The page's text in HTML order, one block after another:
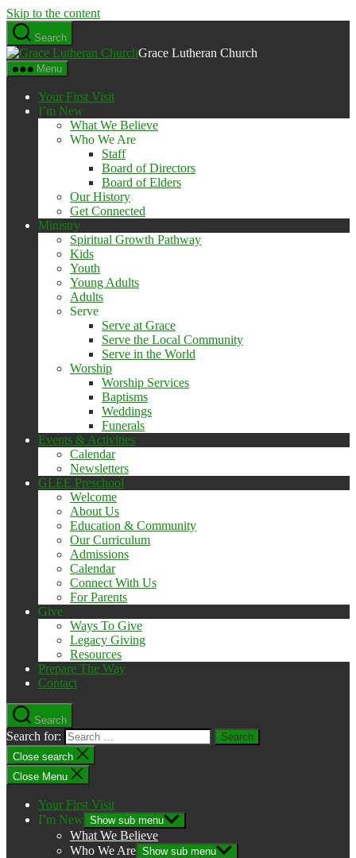
Skip to the content
Search
Grace Lutheran Church
Menu
Your First Visit
I’m New
What We Believe
Who We Are
Staff
Board of Directors
Board of Elders
Our History
Get Connected
Ministry
Spiritual Growth Pathway
Kids
Youth
Young Adults
Adults
Serve
Serve at Grace
Serve the Local Community
Serve in the World
Worship
Worship Services
Baptisms
Weddings
Funerals
Events & Activities
Calendar
Newsletters
GLEE Preschool
Welcome
About Us
Education & Community
Our Curriculum
Admissions
Calendar
Connect With Us
For Parents
Give
Ways To Give
Legacy Giving
Resources
Prepare The Way
Contact
Search
Search for:
Close search
Close Menu
Your First Visit
I’m New Show sub menu
What We Believe
Who We Are Show sub menu